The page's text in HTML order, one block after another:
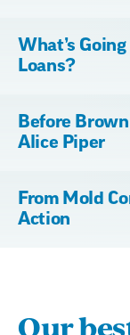
What’s
Loans?
Before
Alice Piper
From Mold
Action
Our